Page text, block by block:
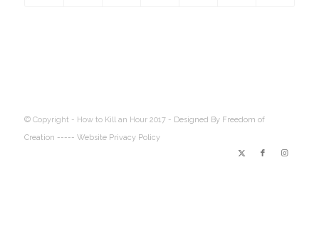
© Copyright - How to Kill an Hour 2017 - Designed By Freedom of
Creation ----- Website Privacy Policy